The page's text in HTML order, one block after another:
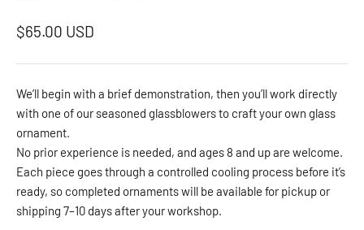
Sale price
$65.00 USD
We’ll begin with a brief demonstration, then you’ll work directly
with one of our seasoned glassblowers to craft your own glass
ornament.
No prior experience is needed, and ages 8 and up are welcome.
Each piece goes through a controlled cooling process before it’s
ready, so completed ornaments will be available for pickup or
shipping 7–10 days after your workshop.